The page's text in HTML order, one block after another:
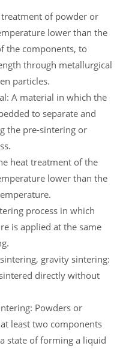
of powder or
lower than the
the components, to
through metallurgical
particles.
A material in which the
to separate and
the pre-sintering or
heat treatment of the
lower than the
process in which
is applied at the same
gravity sintering:
directly without
Powders or
least two components
state of forming a liquid